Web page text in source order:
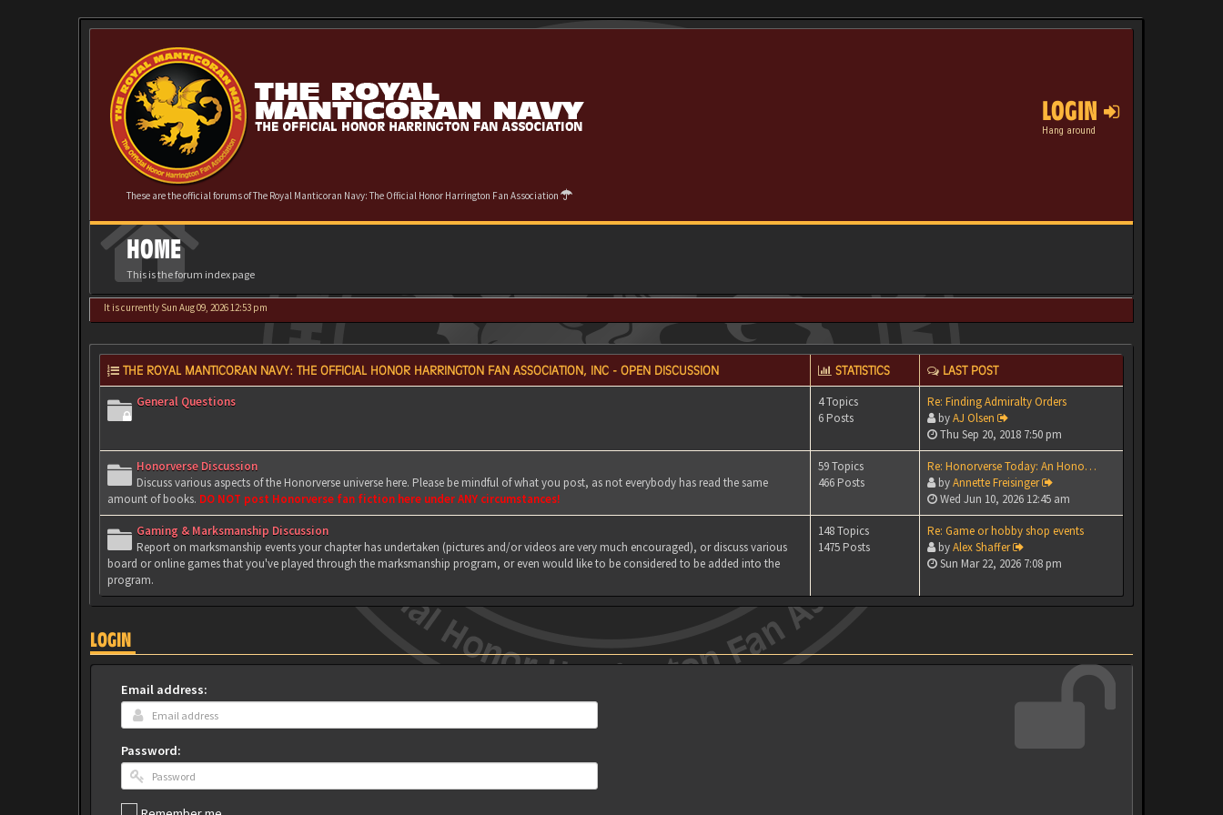
These are the official forums of The Royal Manticoran Navy: The Official Honor Harrington Fan Association
LOGIN
Hang around
HOME
This is the forum index page
It is currently Sun Aug 09, 2026 12:53 pm
THE ROYAL MANTICORAN NAVY: THE OFFICIAL HONOR HARRINGTON FAN ASSOCIATION, INC - OPEN DISCUSSION STATISTICS LAST POST
General Questions
4 Topics
6 Posts
Re: Finding Admiralty Orders
byAJ Olsen
Thu Sep 20, 2018 7:50 pm
Honorverse Discussion
Discuss various aspects of the Honorverse universe here. Please be mindful of what you post, as not everybody has read the same
amount of books. DO NOT post Honorverse fan fiction here under ANY circumstances!
59 Topics
466 Posts
Re: Honorverse Today: An Hono…
byAnnette Freisinger
Wed Jun 10, 2026 12:45 am
Gaming & Marksmanship Discussion
Report on marksmanship events your chapter has undertaken (pictures and/or videos are very much encouraged), or discuss various
board or online games that you've played through the marksmanship program, or even would like to be considered to be added into the
program.
148 Topics
1475 Posts
Re: Game or hobby shop events
byAlex Shaffer
Sun Mar 22, 2026 7:08 pm
LOGIN
Email address:
Password: